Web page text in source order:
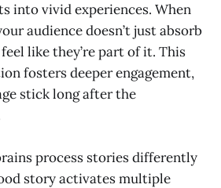
into vivid experiences. When
audience doesn’t just absorb
like they’re part of it. This
fosters deeper engagement,
stick long after the
process stories differently
story activates multiple